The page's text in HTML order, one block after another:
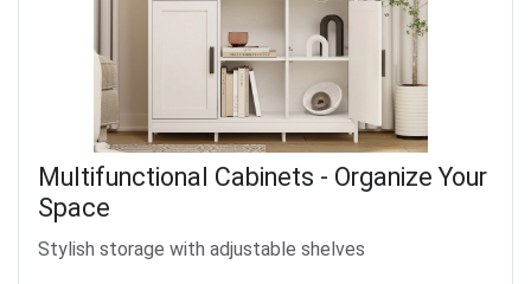
Multifunctional Cabinets - Organize Your
Space
Stylish storage with adjustable shelves